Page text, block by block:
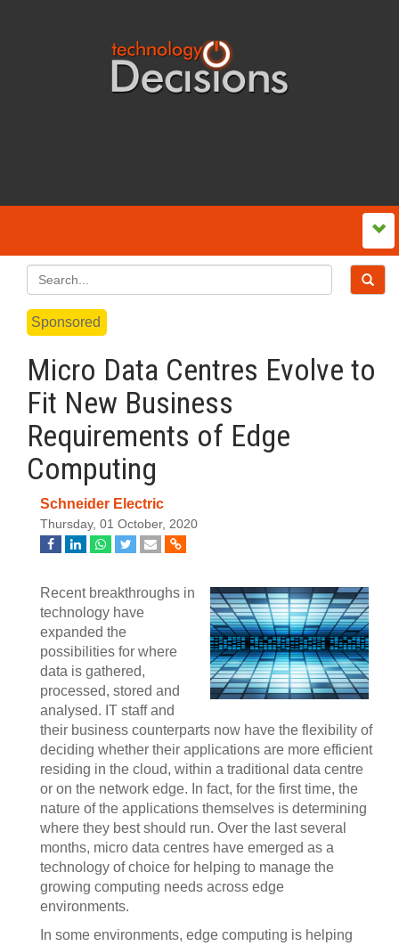
Sponsored
Micro Data Centres Evolve to
Fit New Business
Requirements of Edge
Computing
Schneider Electric
Thursday, 01 October, 2020
Recent breakthroughs in
technology have
expanded the
possibilities for where
data is gathered,
processed, stored and
analysed. IT staff and
their business counterparts now have the flexibility of
deciding whether their applications are more efficient
residing in the cloud, within a traditional data centre
or on the network edge. In fact, for the first time, the
nature of the applications themselves is determining
where they best should run. Over the last several
months, micro data centres have emerged as a
technology of choice for helping to manage the
growing computing needs across edge
environments.
In some environments, edge computing is helping